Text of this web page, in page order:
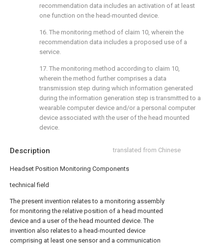
Description translated from Chinese
Headset Position Monitoring Components
technical field
The present invention relates to a monitoring assembly
for monitoring the relative position of a head mounted
device and a user of the head mounted device. The
invention also relates to a head-mounted device
comprising at least one sensor and a communication
recommendation data includes an activation of at least
one function on the head-mounted device.
16. The monitoring method of claim 10, wherein the
recommendation data includes a proposed use of a
service.
17. The monitoring method according to claim 10,
wherein the method further comprises a data
transmission step during which information generated
during the information generation step is transmitted to a
wearable computer device and/or a personal computer
device associated with the user of the head mounted
device.